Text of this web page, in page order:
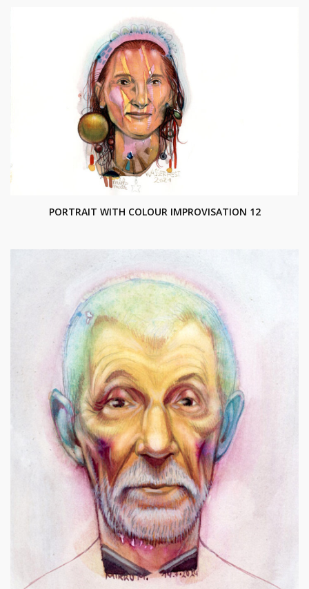
PORTRAIT WITH COLOUR IMPROVISATION 12